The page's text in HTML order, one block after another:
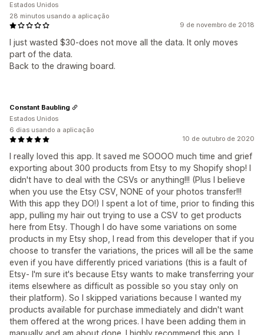
9 de novembro de 2018
I just wasted $30-does not move all the data. It only moves
part of the data.
Back to the drawing board.
Estados Unidos
28 minutos usando a aplicação
10 de outubro de 2020
I really loved this app. It saved me SOOOO much time and grief
exporting about 300 products from Etsy to my Shopify shop! I
didn't have to deal with the CSVs or anything!!! (Plus I believe
when you use the Etsy CSV, NONE of your photos transfer!!!
With this app they DO!) I spent a lot of time, prior to finding this
app, pulling my hair out trying to use a CSV to get products
here from Etsy. Though I do have some variations on some
products in my Etsy shop, I read from this developer that if you
choose to transfer the variations, the prices will all be the same
even if you have differently priced variations (this is a fault of
Etsy- I'm sure it's because Etsy wants to make transferring your
items elsewhere as difficult as possible so you stay only on
their platform). So I skipped variations because I wanted my
products available for purchase immediately and didn't want
them offered at the wrong prices. I have been adding them in
manually and am about done. I highly recommend this app. I
Constant Baubling
Estados Unidos
6 dias usando a aplicação